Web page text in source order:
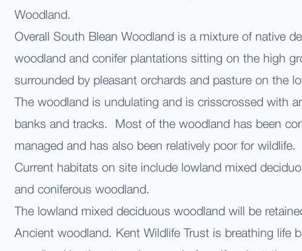
Woodland.
Overall South Blean Woodland is a mixture of native
woodland and conifer plantations sitting on the high
surrounded by pleasant orchards and pasture on the
The woodland is undulating and is crisscrossed with
banks and tracks. Most of the woodland has been
managed and has also been relatively poor for wildlife.
Current habitats on site include lowland mixed
and coniferous woodland.
The lowland mixed deciduous woodland will be
Ancient woodland. Kent Wildlife Trust is breathing life